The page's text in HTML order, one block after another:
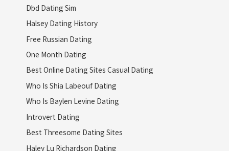
Dbd Dating Sim
Halsey Dating History
Free Russian Dating
One Month Dating
Best Online Dating Sites Casual Dating
Who Is Shia Labeouf Dating
Who Is Baylen Levine Dating
Introvert Dating
Best Threesome Dating Sites
Haley Lu Richardson Dating